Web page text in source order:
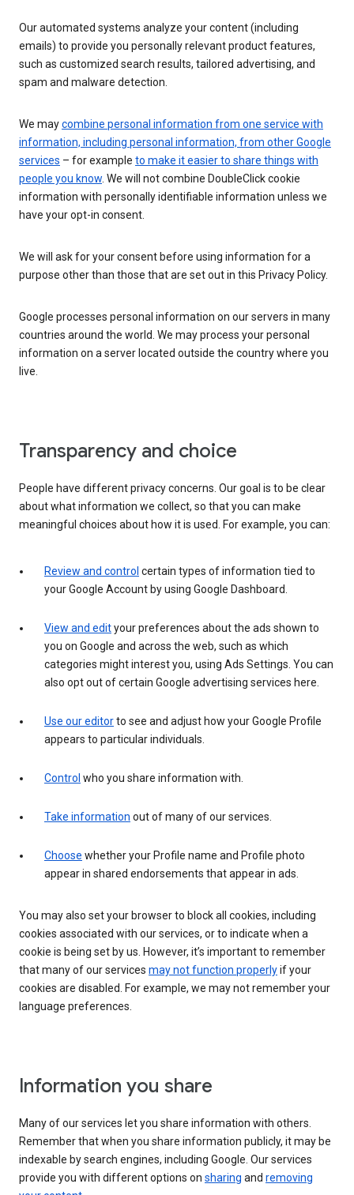
Our automated systems analyze your content (including
emails) to provide you personally relevant product features,
such as customized search results, tailored advertising, and
spam and malware detection.
We maycombine personal information from one service with
information, including personal information, from other Google
services – for example to make it easier to share things with
people you know. We will not combine DoubleClick cookie
information with personally identifiable information unless we
have your opt-in consent.
We will ask for your consent before using information for a
purpose other than those that are set out in this Privacy Policy.
Google processes personal information on our servers in many
countries around the world. We may process your personal
information on a server located outside the country where you
live.
Transparency and choice
People have different privacy concerns. Our goal is to be clear
about what information we collect, so that you can make
meaningful choices about how it is used. For example, you can:
Review and control certain types of information tied to
your Google Account by using Google Dashboard.
View and edityour preferences about the ads shown to
you on Google and across the web, such as which
categories might interest you, using Ads Settings. You can
also opt out of certain Google advertising services here.
Use our editorto see and adjust how your Google Profile
appears to particular individuals.
Control who you share information with.
Take information out of many of our services.
Choose whether your Profile name and Profile photo
appear in shared endorsements that appear in ads.
You may also set your browser to block all cookies, including
cookies associated with our services, or to indicate when a
cookie is being set by us. However, it’s important to remember
that many of our services may not function properlyif your
cookies are disabled. For example, we may not remember your
language preferences.
Information you share
Many of our services let you share information with others.
Remember that when you share information publicly, it may be
indexable by search engines, including Google. Our services
provide you with different options on sharing and removing